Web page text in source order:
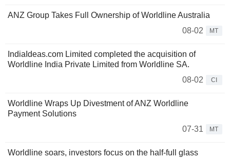
ANZ Group Takes Full Ownership of Worldline Australia
08-02
MT
IndiaIdeas.com Limited completed the acquisition of
Worldline India Private Limited from Worldline SA.
08-02
CI
Worldline Wraps Up Divestment of ANZ Worldline
Payment Solutions
07-31
MT
Worldline soars, investors focus on the half-full glass